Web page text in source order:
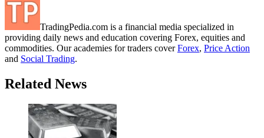
TradingPedia.com is a financial media specialized in
providing daily news and education covering Forex, equities and
commodities. Our academies for traders coverForex, Price Action
and Social Trading.
Related News